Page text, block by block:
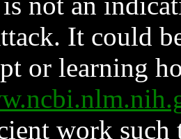
It could
or learning
work such